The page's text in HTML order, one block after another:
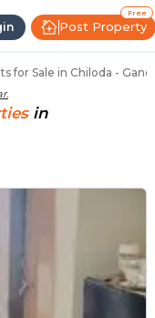
Free
Post Property
40
for Sale in Chiloda -
.
in
Chiloda